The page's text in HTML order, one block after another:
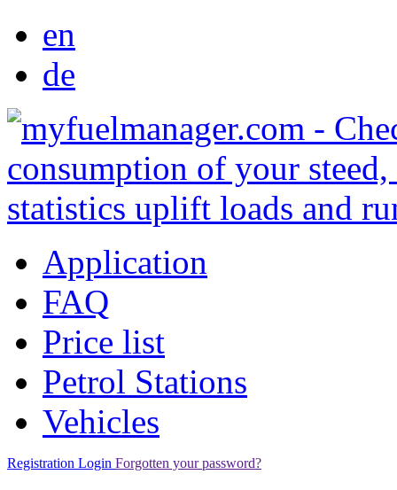
en
de
Application
FAQ
Price list
Petrol Stations
Vehicles
Registration Login Forgotten your password?